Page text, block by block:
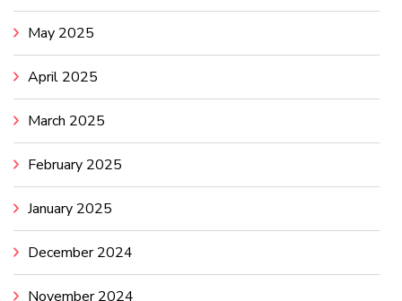
May 2025
April 2025
March 2025
February 2025
January 2025
December 2024
November 2024